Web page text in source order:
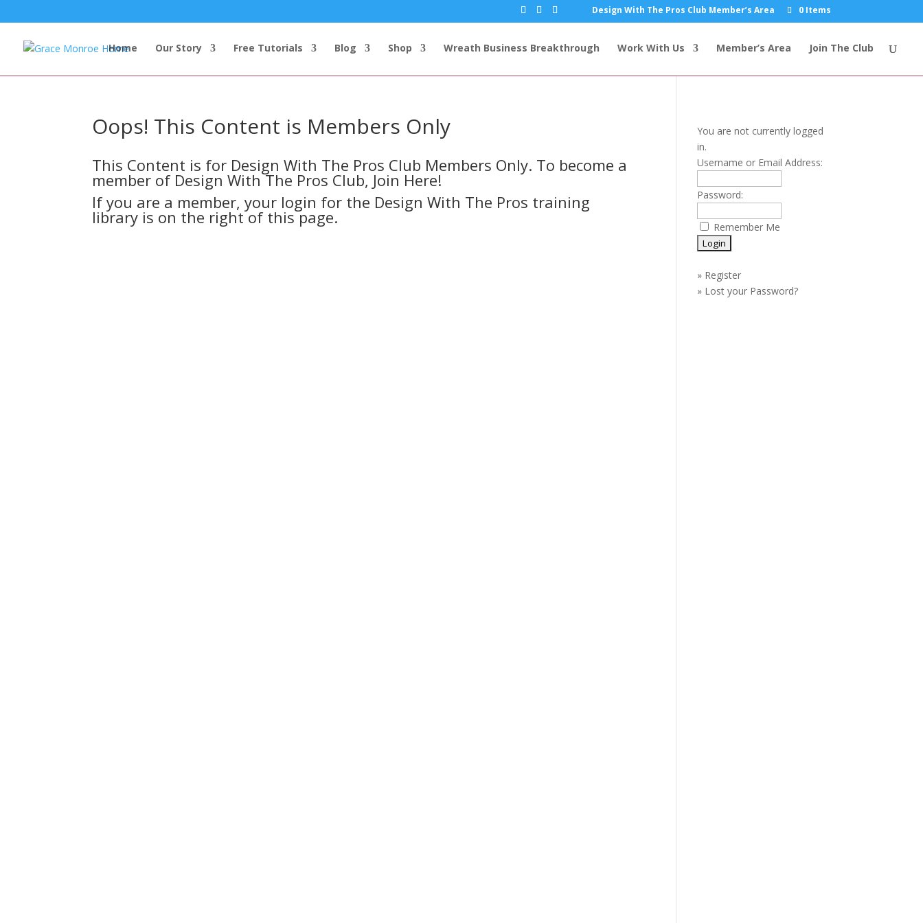
Design With The Pros Club Member’s Area 0 Items
Home Our Story Free Tutorials Blog Shop Wreath Business Breakthrough Work With Us Member’s Area Join The Club
Oops! This Content is Members Only
This Content is for Design With The Pros Club Members Only. To become a
member of Design With The Pros Club, Join Here!
If you are a member, your login for the Design With The Pros training
library is on the right of this page.
You are not currently logged
in.
Username or Email Address:
Password:
Remember Me
» Register
» Lost your Password?